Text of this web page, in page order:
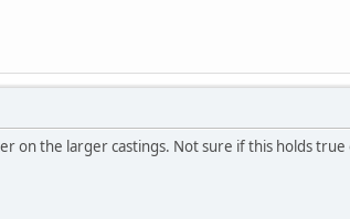
on the larger castings. Not sure if this holds